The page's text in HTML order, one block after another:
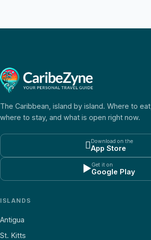
The Caribbean, island by island. Where to eat,
where to stay, and what is open right now.
Download on the
App Store
▶Get it on
Google Play
ISLANDS
Antigua
St. Kitts